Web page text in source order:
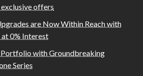
offers
are Now Within Reach with
0% Interest
with Groundbreaking
Series